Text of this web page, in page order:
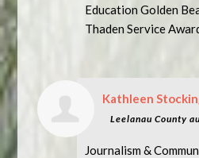
Education Golden
Thaden Service
Kathleen
Leelanau County
Journalism &